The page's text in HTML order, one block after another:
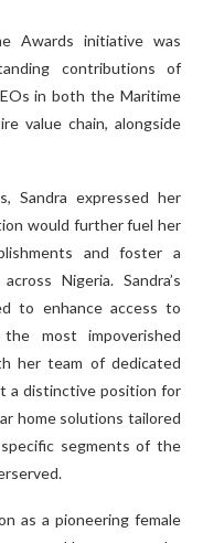
Awards initiative was
contributions of
in both the Maritime
value chain, alongside
Sandra expressed her
would further fuel her
and foster a
Nigeria. Sandra’s
to enhance access to
most impoverished
her team of dedicated
a distinctive position for
home solutions tailored
segments of the
as a pioneering female